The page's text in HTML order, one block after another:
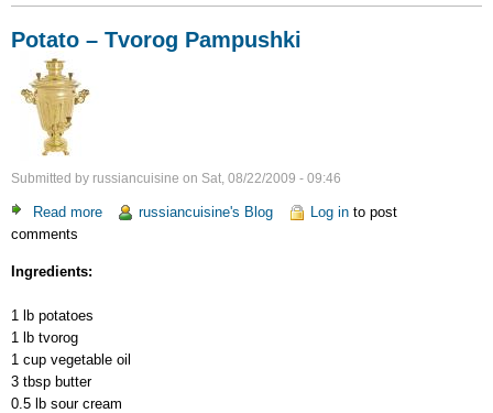
Potato – Tvorog Pampushki
Submitted by russiancuisine on Sat, 08/22/2009 - 09:46
Read more about russiancuisine's Blog Log into post
comments
Ingredients:
1 lb potatoes
1 lb tvorog
1 cup vegetable oil
3 tbsp butter
0.5 lb sour cream